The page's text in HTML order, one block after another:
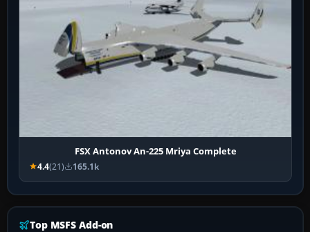
FSX Antonov An-225 Mriya Complete
4.4(21) 165.1k
Top MSFS Add-on